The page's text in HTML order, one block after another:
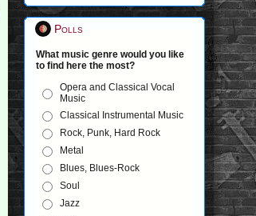
Polls
What music genre would you like
to find here the most?
Opera and Classical Vocal
Music
Classical Instrumental Music
Rock, Punk, Hard Rock
Metal
Blues, Blues-Rock
Soul
Jazz